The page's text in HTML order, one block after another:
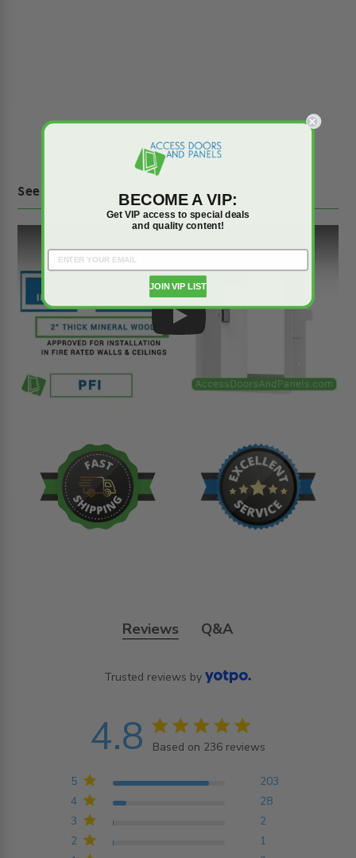
See PFI-16-16 in action on YouTube!
Play
Reviews Q&A
Trusted reviews by
4.8 4.8 star rating
Based on 236 reviews
Based on 236 reviews
2 1
3 2
4 28
5 203
BECOME A VIP:
Get VIP access to special deals
and quality content!
JOIN VIP LIST